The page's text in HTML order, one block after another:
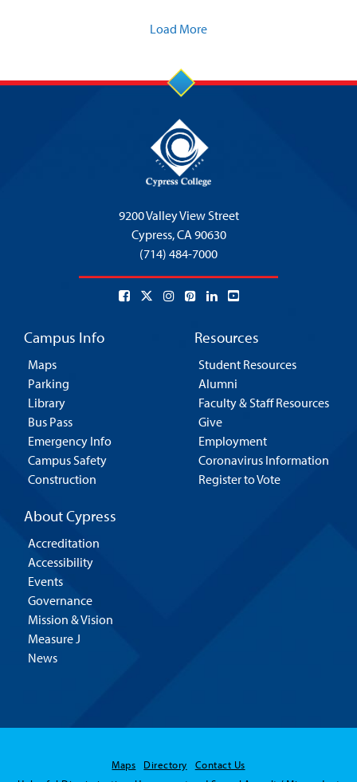
Load More
9200 Valley View Street
Cypress,CA 90630
(714) 484-7000
Campus Info
Maps
Parking
Library
Bus Pass
Emergency Info
Campus Safety
Construction
Resources
Student Resources
Alumni
Faculty & Staff Resources
Give
Employment
Coronavirus Information
Register to Vote
About Cypress
Accreditation
Accessibility
Events
Governance
Mission & Vision
Measure J
News
Maps Directory
Contact Us